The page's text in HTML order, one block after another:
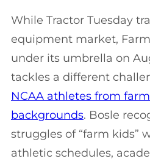
While Tractor Tuesday
equipment market,
under its umbrella on
tackles a different
NCAA athletes from
backgrounds. Bosle
struggles of “farm kids”
athletic schedules,